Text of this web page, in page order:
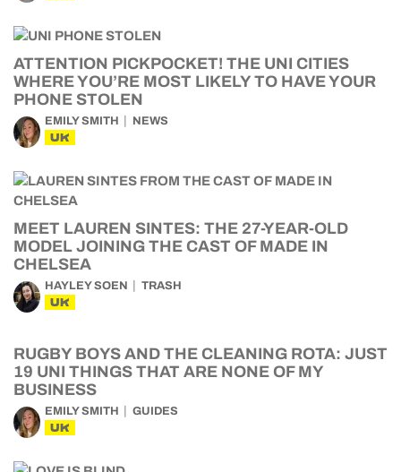
ATTENTION PICKPOCKET! THE UNI CITIES
WHERE YOU’RE MOST LIKELY TO HAVE YOUR
PHONE STOLEN
EMILY SMITH NEWS
UK
MEET LAUREN SINTES: THE 27-YEAR-OLD
MODEL JOINING THE CAST OF MADE IN
CHELSEA
HAYLEY SOEN TRASH
UK
RUGBY BOYS AND THE CLEANING ROTA: JUST
19 UNI THINGS THAT ARE NONE OF MY
BUSINESS
EMILY SMITH GUIDES
UK